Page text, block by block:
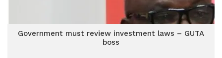
Government must review investment laws – GUTA
boss